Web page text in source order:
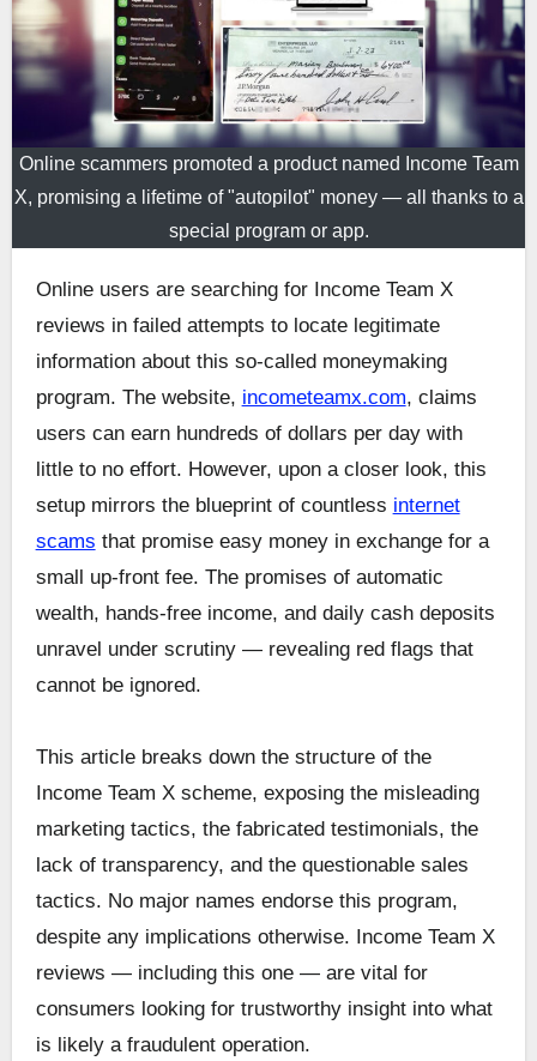
Online scammers promoted a product named Income Team
X, promising a lifetime of "autopilot" money — all thanks to a
special program or app.
Online users are searching for Income Team X
reviews in failed attempts to locate legitimate
information about this so-called moneymaking
program. The website, incometeamx.com, claims
users can earn hundreds of dollars per day with
little to no effort. However, upon a closer look, this
setup mirrors the blueprint of countless internet
scams that promise easy money in exchange for a
small up-front fee. The promises of automatic
wealth, hands-free income, and daily cash deposits
unravel under scrutiny — revealing red flags that
cannot be ignored.
This article breaks down the structure of the
Income Team X scheme, exposing the misleading
marketing tactics, the fabricated testimonials, the
lack of transparency, and the questionable sales
tactics. No major names endorse this program,
despite any implications otherwise. Income Team X
reviews — including this one — are vital for
consumers looking for trustworthy insight into what
is likely a fraudulent operation.